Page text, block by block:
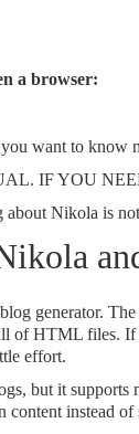
a browser:
want to know
IF YOU
Nikola is
generator.
of HTML files.
effort.
but it supports
content instead of